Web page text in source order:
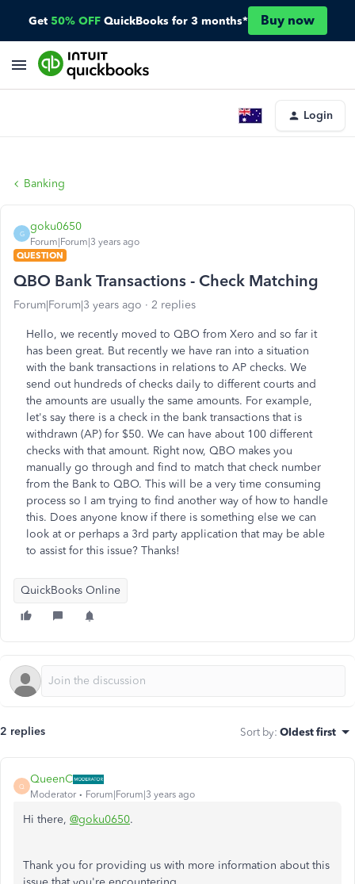
Get 50% OFF QuickBooks for 3 months* Buy now
Login
Banking
G
goku0650
Forum|Forum|3 years ago
QUESTION
QBO Bank Transactions - Check Matching
Forum|Forum|3 years ago 2 replies
Hello, we recently moved to QBO from Xero and so far it
has been great. But recently we have ran into a situation
with the bank transactions in relations to AP checks. We
send out hundreds of checks daily to different courts and
the amounts are usually the same amounts. For example,
let's say there is a check in the bank transactions that is
withdrawn (AP) for $50. We can have about 100 different
checks with that amount. Right now, QBO makes you
manually go through and find to match that check number
from the Bank to QBO. This will be a very time consuming
process so I am trying to find another way of how to handle
this. Does anyone know if there is something else we can
look at or perhaps a 3rd party application that may be able
to assist for this issue? Thanks!
QuickBooks Online
2 replies Sort by: Oldest first
Q
QueenC
Moderator Forum|Forum|3 years ago
Hi there, @goku0650.
Thank you for providing us with more information about this